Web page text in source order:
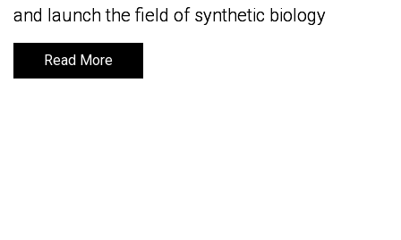
and launch the field of synthetic biology
Read More
and launch the field of synthetic biology
Read More